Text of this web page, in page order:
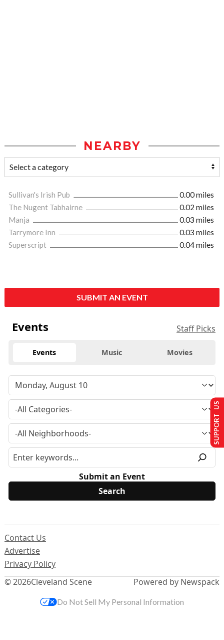
NEARBY
Sullivan's Irish Pub
0.00 miles
The Nugent Tabhairne
0.02 miles
Manja
0.03 miles
Tarrymore Inn
0.03 miles
Superscript
0.04 miles
SUBMIT AN EVENT
Events Staff Picks
Events Music Movies
Submit an Event
© 2026Cleveland Scene
Contact Us
Advertise
Privacy Policy
Powered by Newspack
SUPPORT US
Do Not Sell My Personal Information